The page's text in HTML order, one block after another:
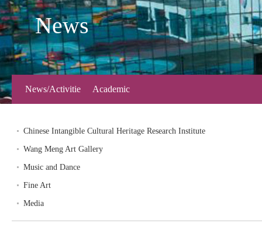
News/Activitie
s
Academic
Forum
News
Chinese Intangible Cultural Heritage Research Institute
Wang Meng Art Gallery
Music and Dance
Fine Art
Media